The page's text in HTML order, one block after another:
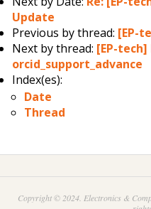
Update
Previous by thread: [EP-
Next by thread: [EP-
orcid_support_advance
Index(es):
Date
Thread
Copyright © 2024. Electronics &